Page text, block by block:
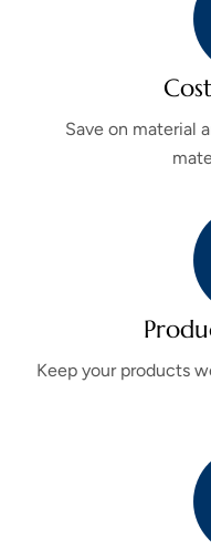
Save on material
Keep your products